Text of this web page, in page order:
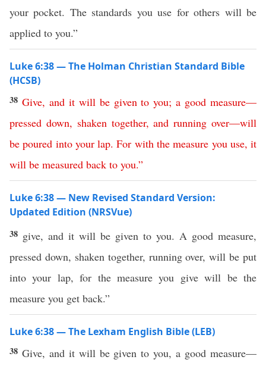
your pocket. The standards you use for others will be
applied to you.”
Luke 6:38 — The Holman Christian Standard Bible
(HCSB)
38 Give, and it will be given to you;a good measure—
pressed down, shaken together,and running over—will
be poured into your lap.For with the measure you use, it
will be measured back to you.”
Luke 6:38 — New Revised Standard Version:
Updated Edition (NRSVue)
38 give, and it will be given to you. A good measure,
pressed down, shaken together, running over, will be put
into your lap, for the measure you give will be the
measure you get back.”
Luke 6:38 — The Lexham English Bible (LEB)
38 Give, and it will be given to you, a good measure—